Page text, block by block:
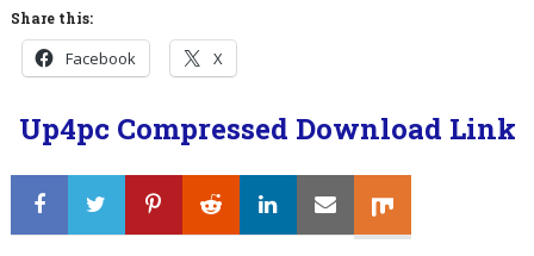
Share this:
Facebook X
Up4pc Compressed Download Link